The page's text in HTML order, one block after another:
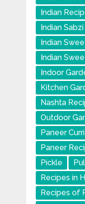
Indian
Indian
Indian
Indian
Indoor
Kitchen
Nashta
Outdoor
Paneer
Paneer
Pickle
Recipes in
Recipes of